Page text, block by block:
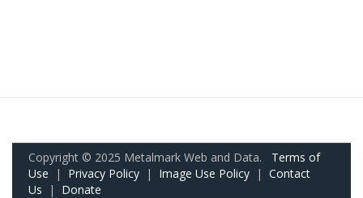
Copyright © 2025 Metalmark Web and Data. Terms of
Use | Privacy Policy | Image Use Policy | Contact
Us | Donate